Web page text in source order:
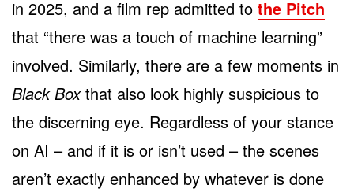
in 2025, and a film rep admitted to the Pitch
that “there was a touch of machine learning”
involved. Similarly, there are a few moments in
Black Boxthat also look highly suspicious to
the discerning eye. Regardless of your stance
on AI – and if it is or isn’t used – the scenes
aren’t exactly enhanced by whatever is done